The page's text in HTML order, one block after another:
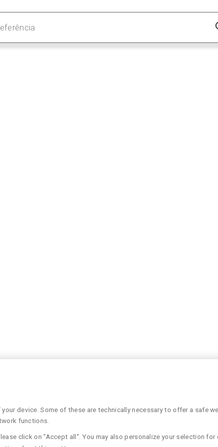
device. Some of these are technically necessary to offer a safe
functions.
click on "Accept all". You may also personalize your selection